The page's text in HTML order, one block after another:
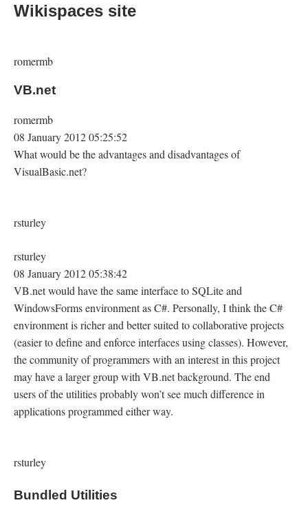
Wikispaces site
romermb
VB.net
romermb
08 January 2012 05:25:52
What would be the advantages and disadvantages of
VisualBasic.net?
rsturley
rsturley
08 January 2012 05:38:42
VB.net would have the same interface to SQLite and
WindowsForms environment as C#. Personally, I think the C#
environment is richer and better suited to collaborative projects
(easier to define and enforce interfaces using classes). However,
the community of programmers with an interest in this project
may have a larger group with VB.net background. The end
users of the utilities probably won’t see much difference in
applications programmed either way.
rsturley
Bundled Utilities